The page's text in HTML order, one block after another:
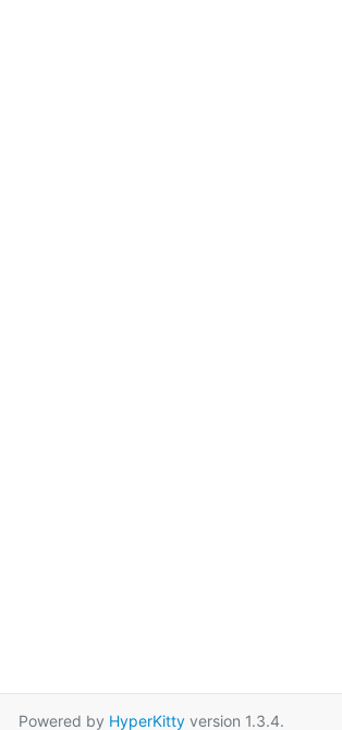
Powered by HyperKitty version 1.3.4.